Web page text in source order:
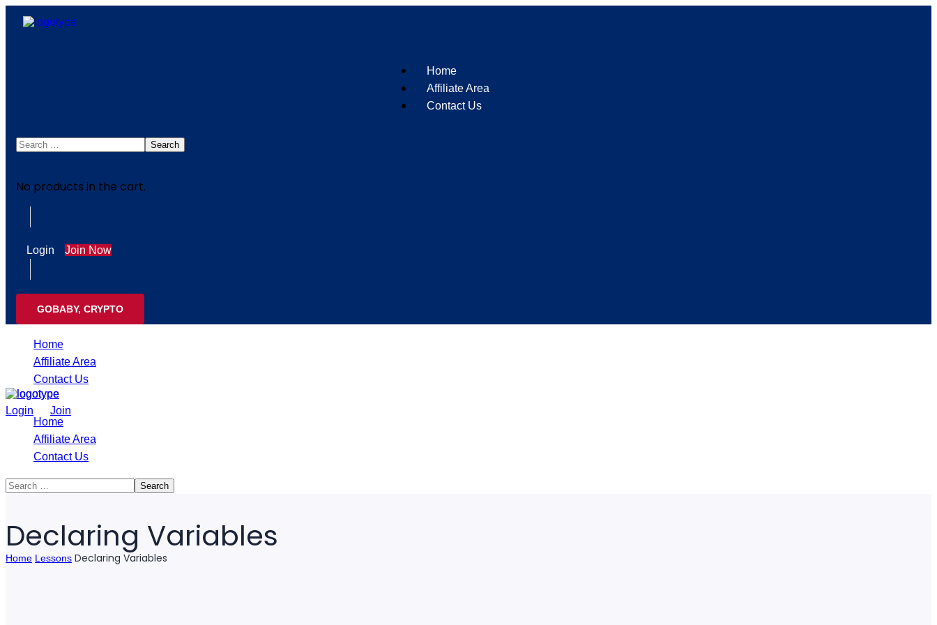
Home
Affiliate Area
Contact Us
No products in the cart.
Login Join Now
GOBABY, CRYPTO
Home
Affiliate Area
Contact Us
Login
Join
Home
Affiliate Area
Contact Us
Declaring Variables
Home Lessons Declaring Variables